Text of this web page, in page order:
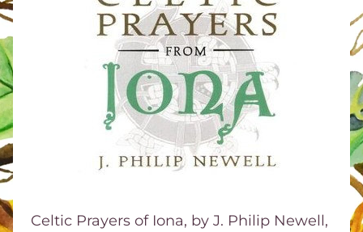
Celtic Prayers of Iona, by J. Philip Newell,